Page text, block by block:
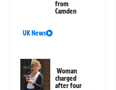
from
Camden
UK News
Woman
charged
after four